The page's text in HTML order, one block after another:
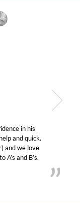
in his
and quick.
and we love
A’s and B’s.